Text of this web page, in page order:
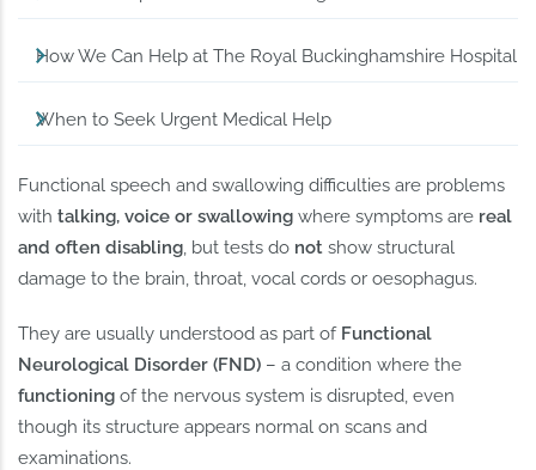
How We Can Help at The Royal Buckinghamshire Hospital
When to Seek Urgent Medical Help
Functional speech and swallowing difficulties are problems
withtalking, voice or swallowing where symptoms are real
and often disabling, but tests do not show structural
damage to the brain, throat, vocal cords or oesophagus.
They are usually understood as part of Functional
Neurological Disorder (FND) – a condition where the
functioning of the nervous system is disrupted, even
though its structure appears normal on scans and
examinations.